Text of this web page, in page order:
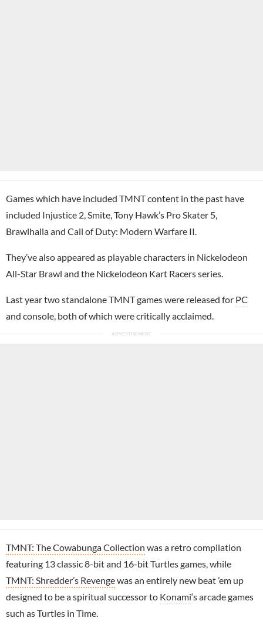
Games which have included TMNT content in the past have
included Injustice 2, Smite, Tony Hawk’s Pro Skater 5,
Brawlhalla and Call of Duty: Modern Warfare II.
They’ve also appeared as playable characters in Nickelodeon
All-Star Brawl and the Nickelodeon Kart Racers series.
Last year two standalone TMNT games were released for PC
and console, both of which were critically acclaimed.
TMNT: The Cowabunga Collection was a retro compilation
featuring 13 classic 8-bit and 16-bit Turtles games, while
TMNT: Shredder’s Revengewas an entirely new beat ’em up
designed to be a spiritual successor to Konami‘s arcade games
such as Turtles in Time.